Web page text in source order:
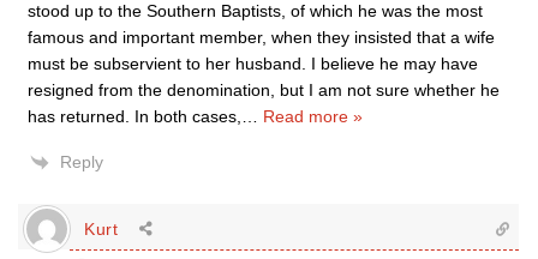
stood up to the Southern Baptists, of which he was the most
famous and important member, when they insisted that a wife
must be subservient to her husband. I believe he may have
resigned from the denomination, but I am not sure whether he
has returned. In both cases,
Read more »
Reply
Kurt